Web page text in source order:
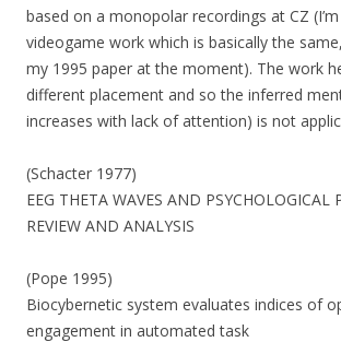
based on a monopolar recordings at CZ
videogame work which is basically the
my 1995 paper at the moment). The work
different placement and so the inferred
increases with lack of attention) is not
(Schacter 1977)
EEG THETA WAVES AND PSYCHOLOGICAL
REVIEW AND ANALYSIS
(Pope 1995)
Biocybernetic system evaluates indices of
engagement in automated task